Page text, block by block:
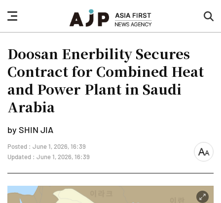
nav
button
Doosan Enerbility Secures
Contract for Combined Heat
and Power Plant in Saudi
Arabia
by SHIN JIA
Posted : June 1, 2026, 16:39
Updated : June 1, 2026, 16:39
font